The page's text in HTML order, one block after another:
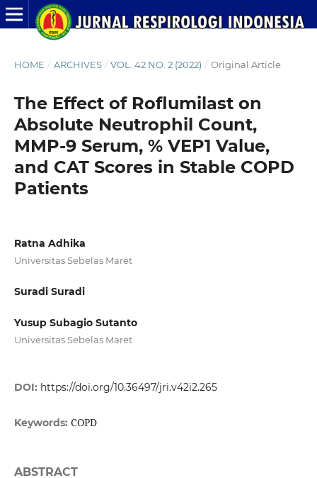
HOME / ARCHIVES / VOL. 42 NO. 2 (2022) / Original Article
The Effect of Roflumilast on
Absolute Neutrophil Count,
MMP-9 Serum, % VEP1 Value,
and CAT Scores in Stable COPD
Patients
Ratna Adhika
Universitas Sebelas Maret
Suradi Suradi
Yusup Subagio Sutanto
Universitas Sebelas Maret
DOI: https://doi.org/10.36497/jri.v42i2.265
Keywords: COPD
ABSTRACT